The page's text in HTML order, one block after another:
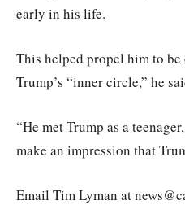
early in his life.
This helped propel him to
Trump’s “inner circle,” he
“He met Trump as a
make an impression that
Email Tim Lyman at